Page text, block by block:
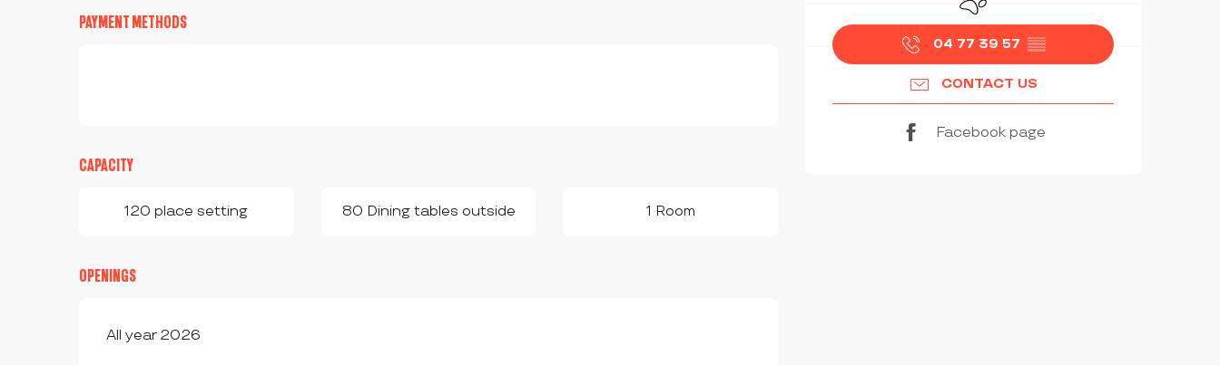
04 77 39 57 ▒▒
CONTACT US
Facebook page
PAYMENT METHODS
CAPACITY
120 place setting 80 Dining tables outside 1 Room
OPENINGS
All year 2026